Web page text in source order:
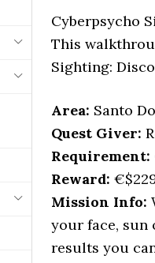
Cyberpsycho
This
Sighting:
Area: Santo
Quest Giver:
Requirement:
Reward:
Mission Info:
your face, sun
results you